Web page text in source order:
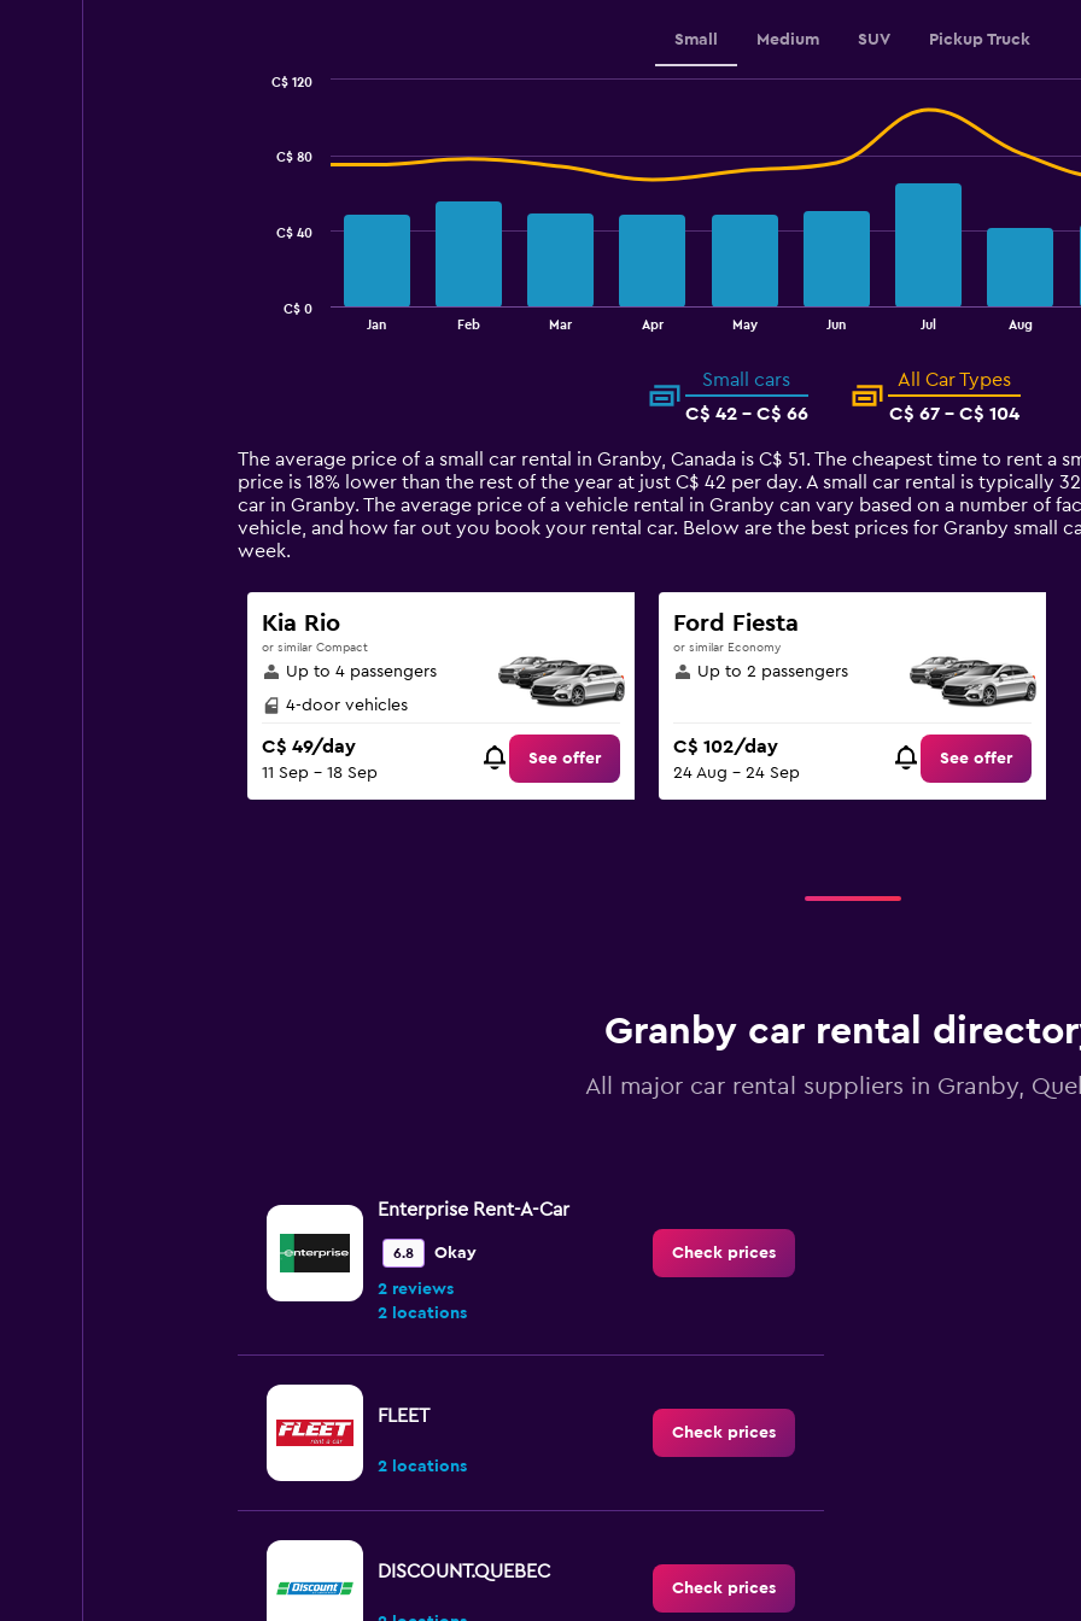
Small Medium SUV Pickup Truck
14
categories.
The
chart
has
Y
axis
displaying
values.
Range:
0
120.
Jan Feb Mar Apr May Jun Jul Aug
C$ 0
C$ 40
C$ 80
C$ 120
Small cars
C$ 42 - C$ 66
All Car Types
C$ 67 - C$ 104
The average price of a small car rental in Granby, Canada is C$ 51. The cheapest time to rent a
price is 18% lower than the rest of the year at just C$ 42 per day. A small car rental is typically
car in Granby. The average price of a vehicle rental in Granby can vary based on a number of
vehicle, and how far out you book your rental car. Below are the best prices for Granby small
week.
Kia Rio
or similar Compact
Up to 4 passengers
4-door vehicles
C$ 49/day
11 Sep - 18 Sep
See offer
Ford Fiesta
or similar Economy
Up to 2 passengers
C$ 102/day
24 Aug - 24 Sep
See offer
Granby car rental
All major car rental suppliers in Granby,
Enterprise Rent-A-Car
6.8 Okay
2 reviews
2 locations
Check prices
FLEET
2 locations
Check prices
DISCOUNT.QUEBEC
Check prices